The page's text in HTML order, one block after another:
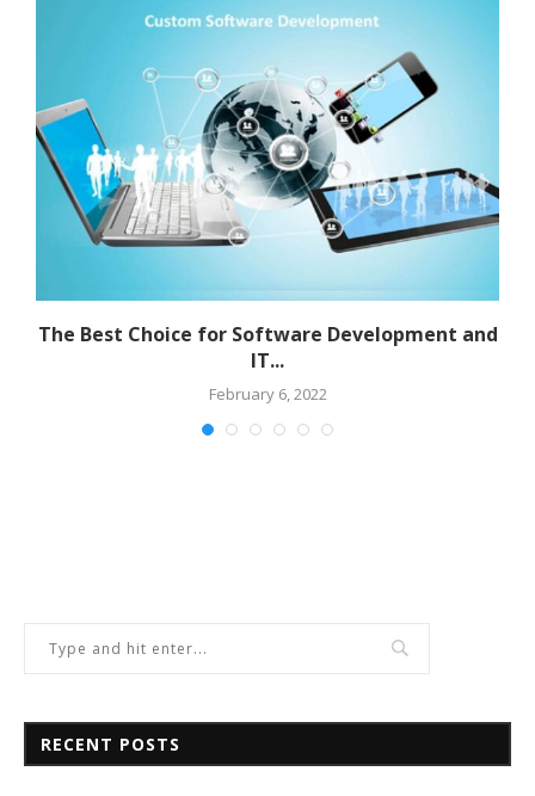
The Best Choice for Software Development and
IT...
February 6, 2022
RECENT POSTS